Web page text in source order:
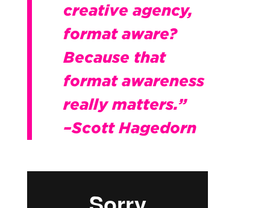
creative agency,
format aware?
Because that
format awareness
really matters.”
–Scott Hagedorn